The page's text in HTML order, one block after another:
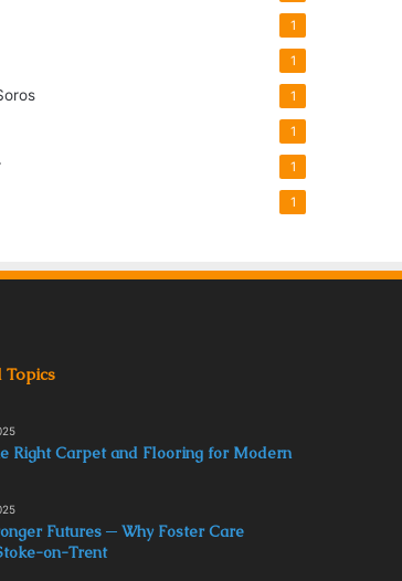
1
1
1
1
1
1
Topics
Right Carpet and Flooring for Modern
Futures ─ Why Foster Care
on-Trent